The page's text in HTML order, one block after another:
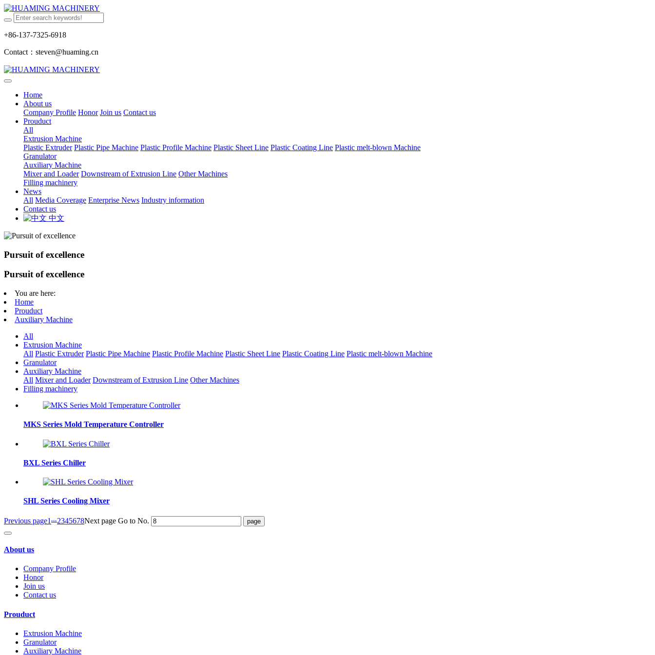
+86-137-7325-6918
Contact：steven@huaming.cn
Home
About us
Company Profile Honor Join us Contact us
Prouduct
All
Extrusion Machine
Plastic Extruder Plastic Pipe Machine Plastic Profile Machine Plastic Sheet Line Plastic Coating Line Plastic melt-blown Machine
Granulator
Auxiliary Machine
Mixer and Loader Downstream of Extrusion Line Other Machines
Filling machinery
News
All Media Coverage Enterprise News Industry information
Contact us
中文
Pursuit of excellence
Pursuit of excellence
You are here:
Home
Prouduct
Auxiliary Machine
All
Extrusion Machine
All Plastic Extruder Plastic Pipe Machine Plastic Profile Machine Plastic Sheet Line Plastic Coating Line Plastic melt-blown Machine
Granulator
Auxiliary Machine
All Mixer and Loader Downstream of Extrusion Line Other Machines
Filling machinery
MKS Series Mold Temperature Controller
BXL Series Chiller
SHL Series Cooling Mixer
Previous page1...2345678Next page Go to No.
About us
Company Profile
Honor
Join us
Contact us
Prouduct
Extrusion Machine
Granulator
Auxiliary Machine